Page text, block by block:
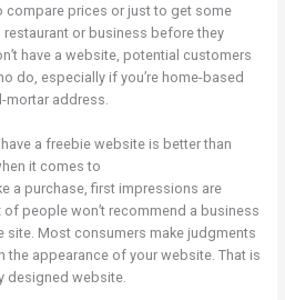
prices or just to get some
or business before they
have a website, potential customers
do, especially if you’re home-based
address.
a freebie website is better than
it comes to
a purchase, first impressions are
of people won’t recommend a business
Most consumers make judgments
the appearance of your website. That is
designed website.